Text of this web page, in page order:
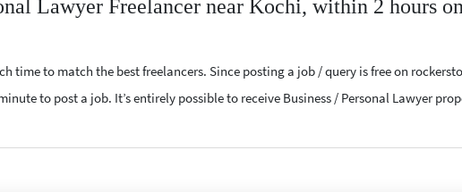
Lawyer Freelancer near Kochi, within 2 hours on
time to match the best freelancers. Since posting a job / query is free on
to post a job. It’s entirely possible to receive Business / Personal Lawyer